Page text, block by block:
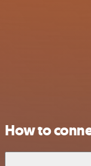
How to